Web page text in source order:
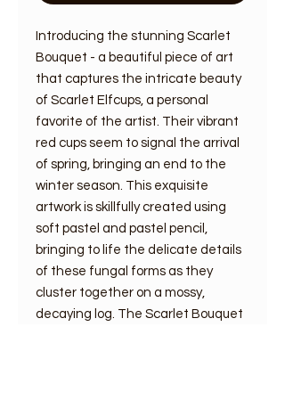
Introducing the stunning Scarlet
Bouquet - a beautiful piece of art
that captures the intricate beauty
of Scarlet Elfcups, a personal
favorite of the artist. Their vibrant
red cups seem to signal the arrival
of spring, bringing an end to the
winter season. This exquisite
artwork is skillfully created using
soft pastel and pastel pencil,
bringing to life the delicate details
of these fungal forms as they
cluster together on a mossy,
decaying log. The Scarlet Bouquet